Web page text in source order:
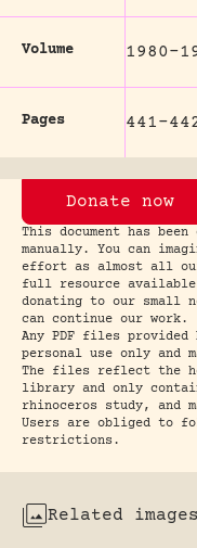
Volume 1980-
Pages 441-
Donate now
This document has
manually. You can
effort as almost all
full resource
donating to our small
can continue our work.
Any PDF files provided
personal use only and
The files reflect the
library and only
rhinoceros study, and
Users are obliged to
restrictions.
Related images